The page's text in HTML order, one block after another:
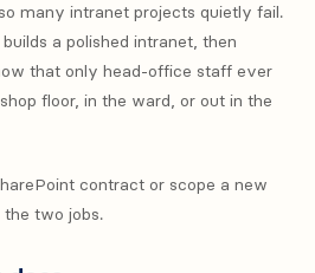
many intranet projects quietly fail.
a polished intranet, then
that only head-office staff ever
floor, in the ward, or out in the
contract or scope a new
the two jobs.